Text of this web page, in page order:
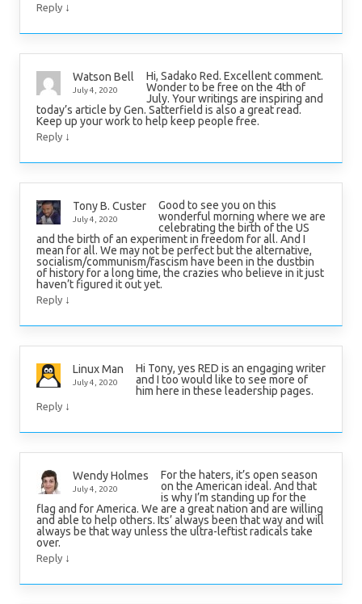
Reply ↓
Watson Bell
July 4, 2020
Hi, Sadako Red. Excellent comment.
Wonder to be free on the 4th of
July. Your writings are inspiring and
today’s article by Gen. Satterfield is also a great read.
Keep up your work to help keep people free.
Reply ↓
Tony B. Custer
July 4, 2020
Good to see you on this
wonderful morning where we are
celebrating the birth of the US
and the birth of an experiment in freedom for all. And I
mean for all. We may not be perfect but the alternative,
socialism/communism/fascism have been in the dustbin
of history for a long time, the crazies who believe in it just
haven’t figured it out yet.
Reply ↓
Linux Man
July 4, 2020
Hi Tony, yes RED is an engaging writer
and I too would like to see more of
him here in these leadership pages.
Reply ↓
Wendy Holmes
July 4, 2020
For the haters, it’s open season
on the American ideal. And that
is why I’m standing up for the
flag and for America. We are a great nation and are willing
and able to help others. Its’ always been that way and will
always be that way unless the ultra-leftist radicals take
over.
Reply ↓